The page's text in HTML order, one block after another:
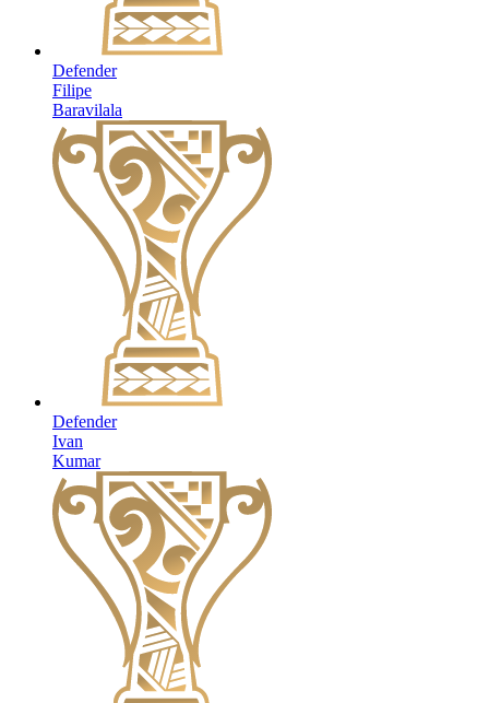
Defender
Filipe
Baravilala
Defender
Ivan
Kumar